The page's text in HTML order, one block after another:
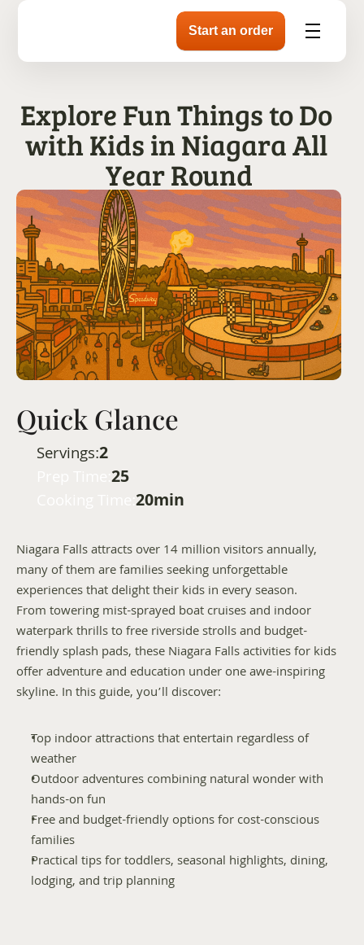
Explore Fun Things to Do
with Kids in Niagara All
Year Round
Quick Glance
Servings:2
25
20min
Niagara Falls attracts over 14 million visitors annually,
many of them are families seeking unforgettable
experiences that delight their kids in every season.
From towering mist-sprayed boat cruises and indoor
waterpark thrills to free riverside strolls and budget-
friendly splash pads, these Niagara Falls activities for kids
offer adventure and education under one awe-inspiring
skyline. In this guide, you’ll discover:
Top indoor attractions that entertain regardless of
weather
Outdoor adventures combining natural wonder with
hands-on fun
Free and budget-friendly options for cost-conscious
families
Practical tips for toddlers, seasonal highlights, dining,
lodging, and trip planning